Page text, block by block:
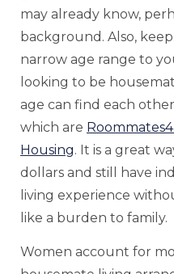
may already know,
background. Also, keep
narrow age range to
looking to be
age can find each
which are
Housing. It is a great
dollars and still have
living experience
like a burden to family.
Women account for